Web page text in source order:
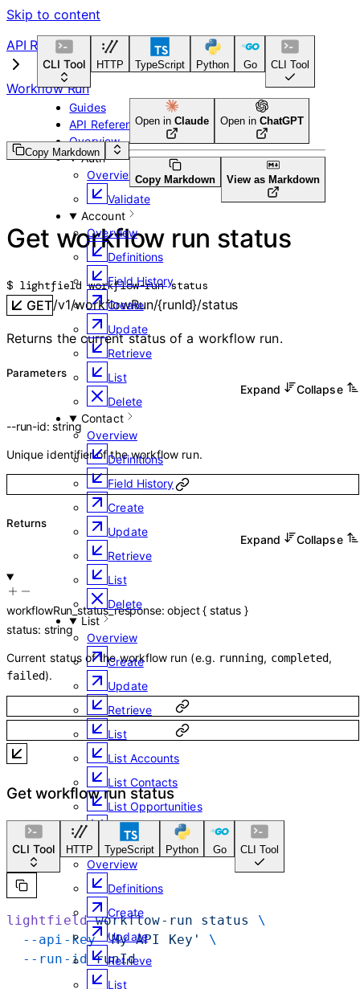
Skip to content
CLI Tool HTTP TypeScript Python Go CLI Tool
Guides
API Reference
Overview
Auth
Overview
Validate
Account
Overview
Definitions
Field History
Create
Update
Retrieve
List
Delete
Contact
Overview
Definitions
Field History
Create
Update
Retrieve
List
Delete
List
Overview
Create
Update
Retrieve
List
List Accounts
List Contacts
List Opportunities
Delete
Meeting
Overview
Definitions
Create
Update
Retrieve
List
API Reference
Workflow Run
Copy Markdown
Open in Claude Open in ChatGPT
Copy Markdown View as Markdown
Get workflow run status
$ lightfield workflow-run status
GET/v1/workflowRun/{runId}/status
Returns the current status of a workflow run.
Parameters
Expand Collapse
--run-id:string
Unique identifier of the workflow run.
Returns
Expand Collapse
workflowRun_status_response:object{ status }
status: string
Current status of the workflow run (e.g. running, completed,
failed).
Get workflow run status
CLI Tool HTTP TypeScript Python Go CLI Tool
lightfield workflow-run status
\
  --api-key
'My API Key'
\
  --run-id
runId